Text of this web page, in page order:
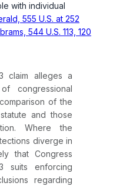
with individual
555 U.S. at 252
544 U.S. 113, 120
claim alleges a
congressional
of the
and those
Where the
diverge in
that Congress
suits enforcing
regarding